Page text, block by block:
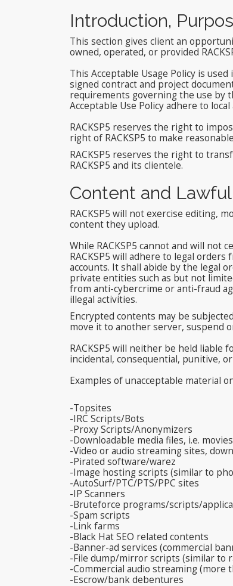
Introduction,
This section gives client an
owned, operated, or provided
This Acceptable Usage Policy is
signed contract and project
requirements governing the use by
Acceptable Use Policy adhere to
RACKSP5 reserves the right to
right of RACKSP5 to make
RACKSP5 reserves the right to
RACKSP5 and its clientele.
Content and
RACKSP5 will not exercise editing,
content they upload.
While RACKSP5 cannot and will not
RACKSP5 will adhere to legal
accounts. It shall abide by the legal
private entities such as but not
from anti-cybercrime or anti-fraud
illegal activities.
Encrypted contents may be
move it to another server, suspend
RACKSP5 will neither be held liable
incidental, consequential, punitive,
Examples of unacceptable material
-Topsites
-IRC Scripts/Bots
-Proxy Scripts/Anonymizers
-Downloadable media files, i.e.
-Video or audio streaming sites,
-Pirated software/warez
-Image hosting scripts (similar to
-AutoSurf/PTC/PTS/PPC sites
-IP Scanners
-Bruteforce programs/scripts/
-Spam scripts
-Link farms
-Black Hat SEO related contents
-Banner-ad services (commercial
-File dump/mirror scripts (similar to
-Commercial audio streaming (more
-Escrow/bank debentures